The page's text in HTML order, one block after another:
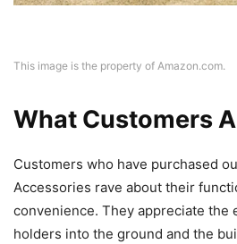
This image is the property of Amazon.com.
What Customers
Customers who have purchased
Accessories rave about their
convenience. They appreciate the
holders into the ground and the